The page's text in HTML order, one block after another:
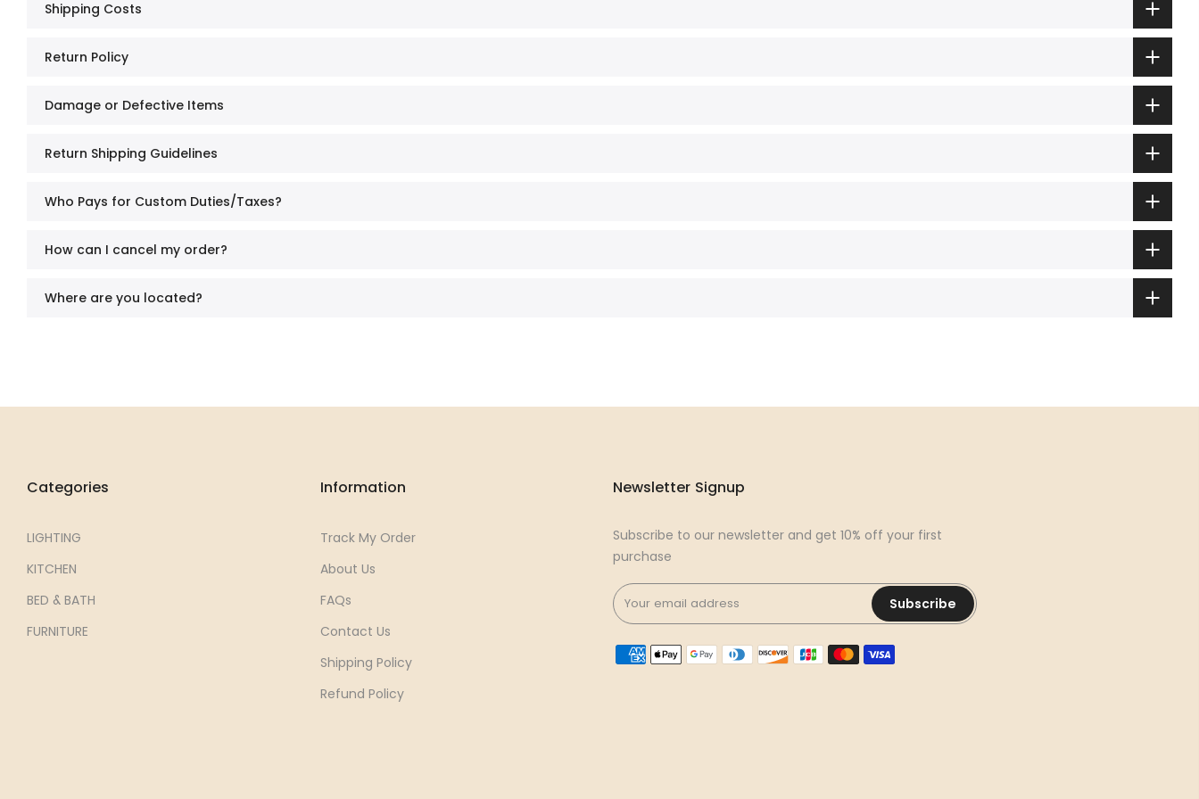
Shipping Costs
Return Policy
Damage or Defective Items
Return Shipping Guidelines
Who Pays for Custom Duties/Taxes?
How can I cancel my order?
Where are you located?
Categories
LIGHTING
KITCHEN
BED & BATH
FURNITURE
Information
Track My Order
About Us
FAQs
Contact Us
Shipping Policy
Refund Policy
Newsletter Signup
Subscribe to our newsletter and get 10% off your first
purchase
Subscribe